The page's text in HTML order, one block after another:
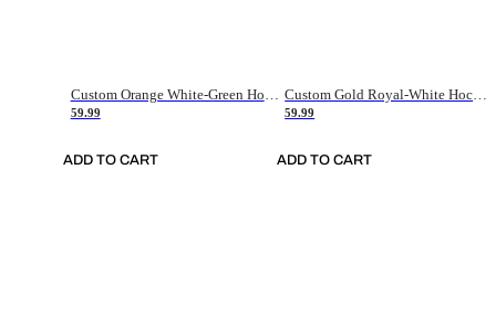
Custom Orange White-Green Hockey Jersey
59.99
ADD TO CART
Custom Gold Royal-White Hockey Jersey
59.99
ADD TO CART